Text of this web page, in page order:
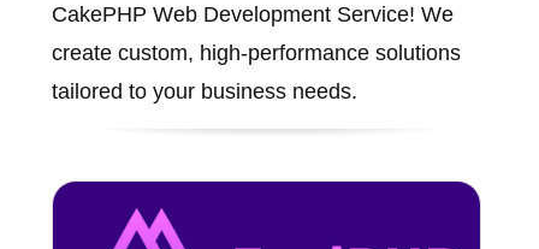
CakePHP Web Development Service! We
create custom, high-performance solutions
tailored to your business needs.